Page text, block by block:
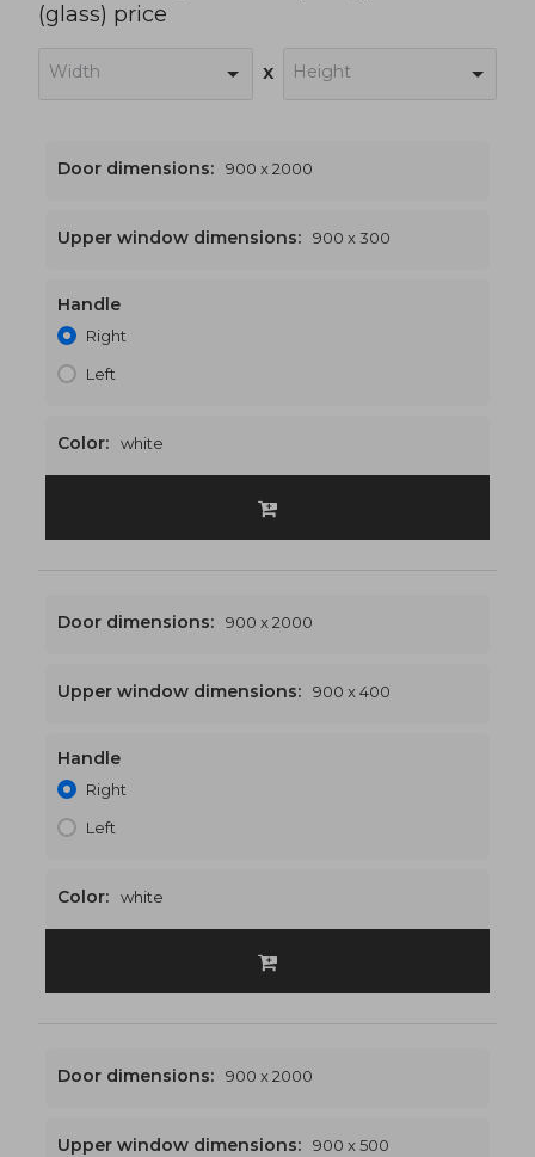
(glass) price
Width x Height
900 x 2300
Door dimensions: 900 x 2000
Upper window dimensions: 900 x 300
Handle
Right
Left
Color: white
900 x 2400
Door dimensions: 900 x 2000
Upper window dimensions: 900 x 400
Handle
Right
Left
Color: white
Door dimensions: 900 x 2000
Upper window dimensions: 900 x 500